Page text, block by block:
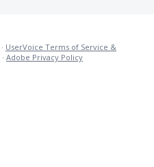
· UserVoice Terms of Service &
· Adobe Privacy Policy